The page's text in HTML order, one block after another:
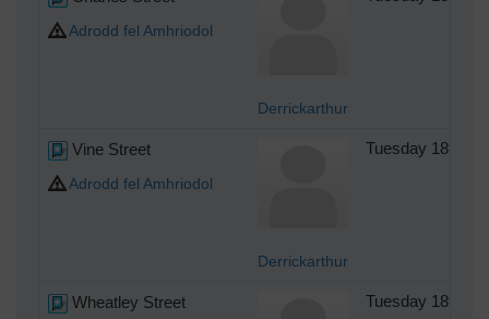
Adrodd fel Amhriodol
Derrickarthur
Vine Street
Adrodd fel Amhriodol
Derrickarthur
Tuesday 18th of
Wheatley Street Tuesday 18th of